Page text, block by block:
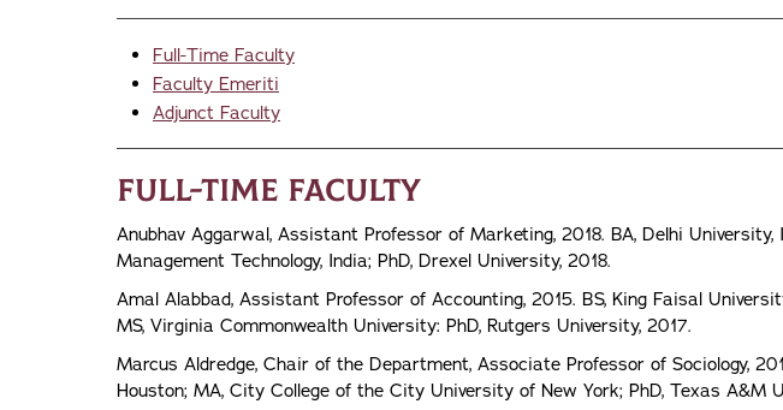
Full-Time Faculty
Faculty Emeriti
Adjunct Faculty
Full-Time Faculty
Anubhav Aggarwal, Assistant Professor of Marketing, 2018. BA, Delhi
Management Technology, India; PhD, Drexel University, 2018.
Amal Alabbad, Assistant Professor of Accounting, 2015. BS, King Faisal
MS, Virginia Commonwealth University: PhD, Rutgers University, 2017.
Marcus Aldredge, Chair of the Department, Associate Professor of Sociology,
Houston; MA, City College of the City University of New York; PhD, Texas A&M